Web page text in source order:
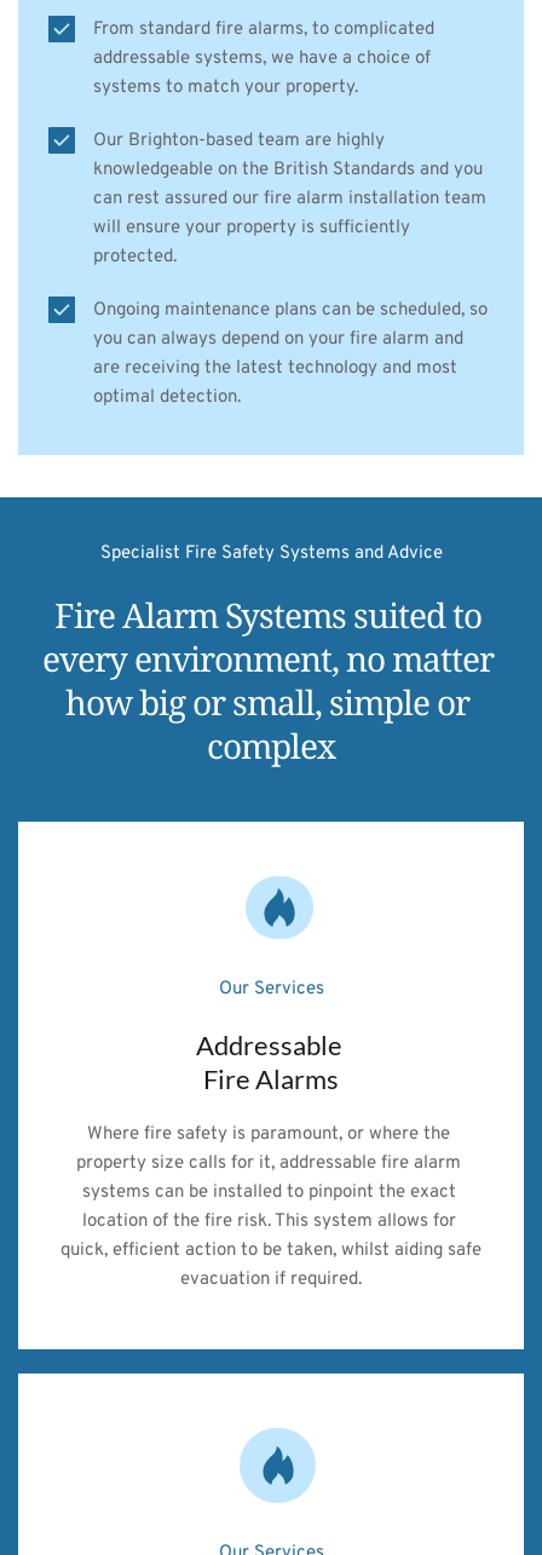
From standard fire alarms, to complicated
addressable systems, we have a choice of
systems to match your property.
Our Brighton-based team are highly
knowledgeable on the British Standards and you
can rest assured our fire alarm installation team
will ensure your property is sufficiently
protected.
Ongoing maintenance plans can be scheduled, so
you can always depend on your fire alarm and
are receiving the latest technology and most
optimal detection.
Specialist Fire Safety Systems and Advice
Fire Alarm Systems suited to
every environment, no matter
how big or small, simple or
complex
Our Services
Addressable
Fire Alarms
Where fire safety is paramount, or where the
property size calls for it, addressable fire alarm
systems can be installed to pinpoint the exact
location of the fire risk. This system allows for
quick, efficient action to be taken, whilst aiding safe
evacuation if required.